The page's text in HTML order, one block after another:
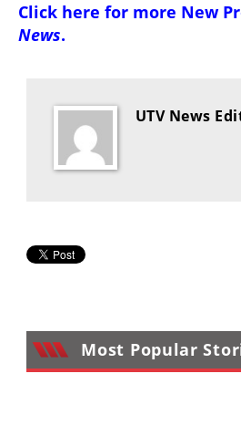
Racing
SCORE
Off-
of
the
Hammers
Click here for more New
News.
UTV News
Most Popular